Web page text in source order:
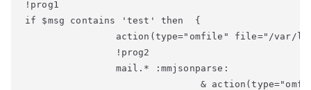
!prog1
if $msg contains 'test' then  {
action(type="omfile" file="/var/log/
!prog2
mail.* :mmjsonparse:
& action(type="omfile" file="/